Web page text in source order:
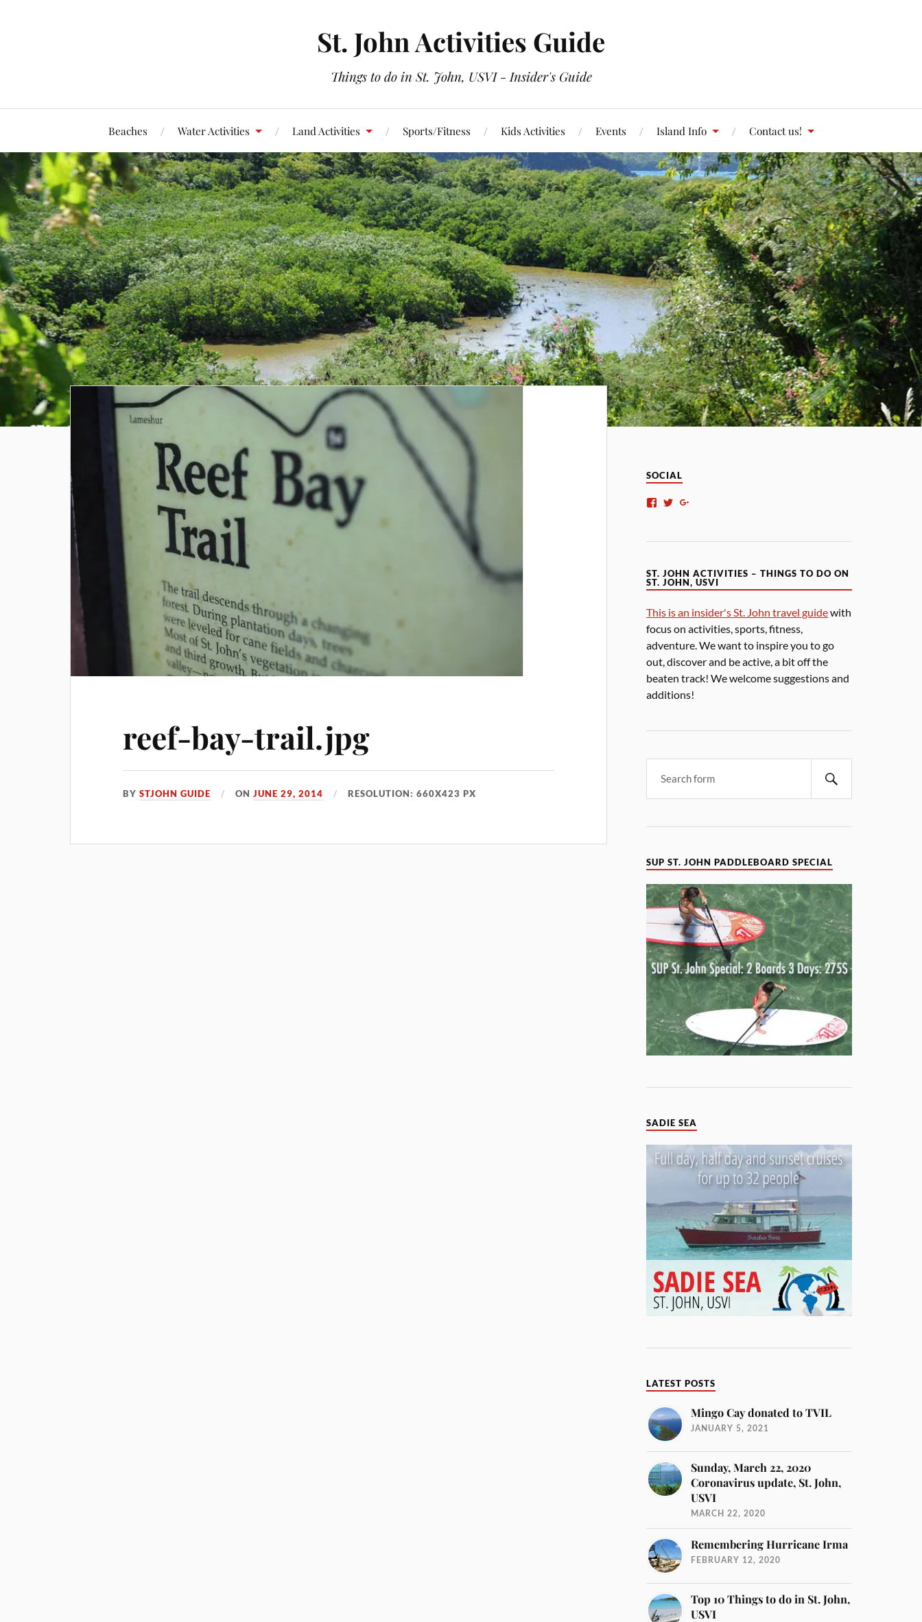
St. John Activities Guide
Things to do in St. John, USVI - Insider's Guide
Beaches Water Activities Land Activities Sports/Fitness Kids Activities Events Island Info Contact us!
reef-bay-trail.jpg
BYSTJOHN GUIDE ONJUNE 29, 2014 RESOLUTION: 660X423 PX
SOCIAL
ST. JOHN ACTIVITIES – THINGS TO DO ON
ST. JOHN, USVI
This is an insider's St. John travel guidewith
focus on activities, sports, fitness,
adventure. We want to inspire you to go
out, discover and be active, a bit off the
beaten track! We welcome suggestions and
additions!
SUP ST. JOHN PADDLEBOARD SPECIAL
SADIE SEA
LATEST POSTS
Mingo Cay donated to TVIL
JANUARY 5, 2021
Sunday, March 22, 2020
Coronavirus update, St. John,
USVI
MARCH 22, 2020
Remembering Hurricane Irma
FEBRUARY 12, 2020
Top 10 Things to do in St. John,
USVI